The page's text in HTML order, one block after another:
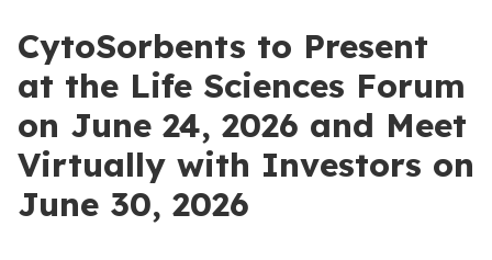
CytoSorbents to Present
at the Life Sciences Forum
on June 24, 2026 and Meet
Virtually with Investors on
June 30, 2026